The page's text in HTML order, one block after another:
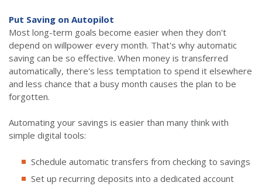
Put Saving on Autopilot
Most long-term goals become easier when they don't
depend on willpower every month. That's why automatic
saving can be so effective. When money is transferred
automatically, there's less temptation to spend it elsewhere
and less chance that a busy month causes the plan to be
forgotten.
Automating your savings is easier than many think with
simple digital tools:
Schedule automatic transfers from checking to savings
Set up recurring deposits into a dedicated account